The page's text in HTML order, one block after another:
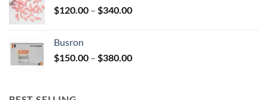
$590.00
$120.00 – $340.00Price
$340.00
Busron
$150.00 – $380.00Price